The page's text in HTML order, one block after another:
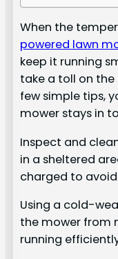
When the
powered lawn
keep it running
take a toll on
few simple tips,
mower stays in
Inspect and
in a sheltered
charged to
Using a cold-
the mower from
running